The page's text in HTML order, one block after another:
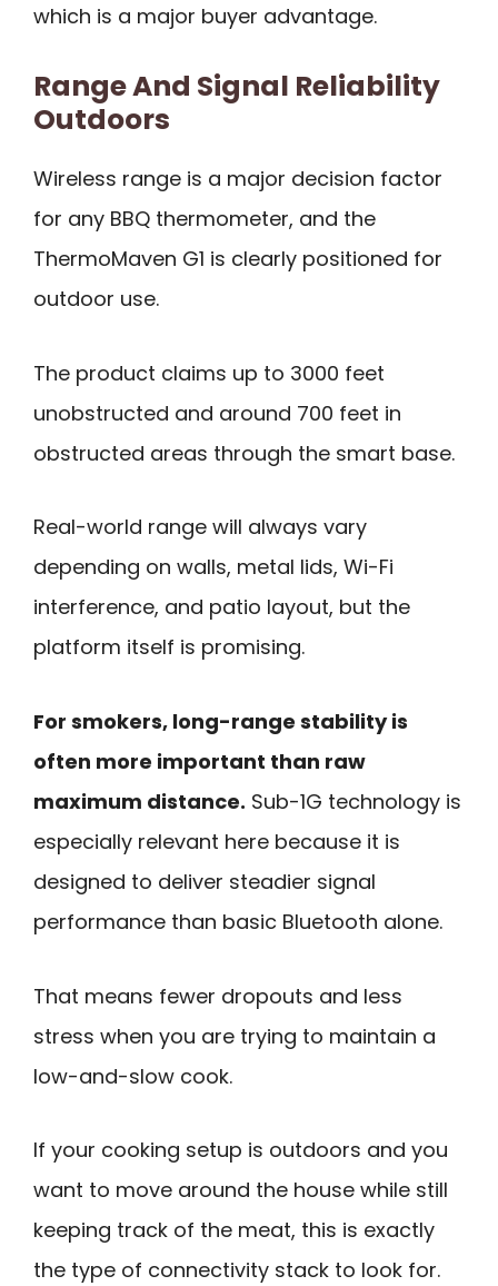
which is a major buyer advantage.
Range And Signal Reliability
Outdoors
Wireless range is a major decision factor
for any BBQ thermometer, and the
ThermoMaven G1 is clearly positioned for
outdoor use.
The product claims up to 3000 feet
unobstructed and around 700 feet in
obstructed areas through the smart base.
Real-world range will always vary
depending on walls, metal lids, Wi-Fi
interference, and patio layout, but the
platform itself is promising.
For smokers, long-range stability is
often more important than raw
maximum distance. Sub-1G technology is
especially relevant here because it is
designed to deliver steadier signal
performance than basic Bluetooth alone.
That means fewer dropouts and less
stress when you are trying to maintain a
low-and-slow cook.
If your cooking setup is outdoors and you
want to move around the house while still
keeping track of the meat, this is exactly
the type of connectivity stack to look for.